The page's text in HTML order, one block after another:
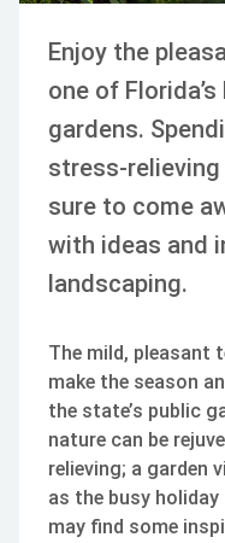
Enjoy the
one of
gardens.
stress-relieving
sure to come
with ideas and
landscaping.
The mild, pleasant
make the season
the state’s public
nature can be
relieving; a garden
as the busy
may find some